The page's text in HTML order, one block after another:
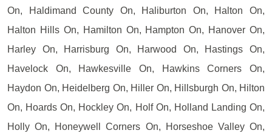
On, Haldimand County On, Haliburton On, Halton On,
Halton Hills On, Hamilton On, Hampton On, Hanover On,
Harley On, Harrisburg On, Harwood On, Hastings On,
Havelock On, Hawkesville On, Hawkins Corners On,
Haydon On, Heidelberg On, Hiller On, Hillsburgh On, Hilton
On, Hoards On, Hockley On, Holf On, Holland Landing On,
Holly On, Honeywell Corners On, Horseshoe Valley On,